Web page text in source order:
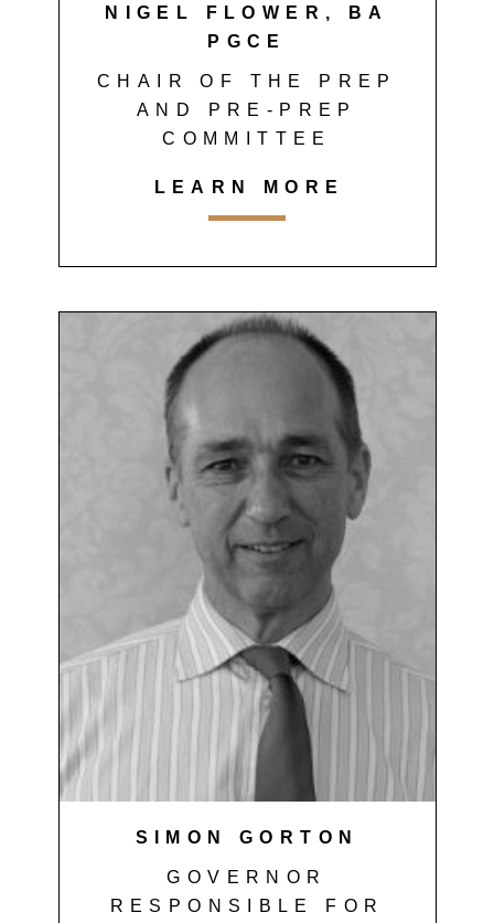
NIGEL FLOWER, BA
PGCE
CHAIR OF THE PREP
AND PRE-PREP
COMMITTEE
LEARN MORE
SIMON GORTON
GOVERNOR
RESPONSIBLE FOR